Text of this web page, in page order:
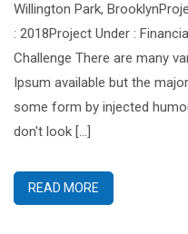
Willington Park,
: 2018Project Under :
Challenge There are many
Ipsum available but the
some form by injected
don't look [...]
READ MORE